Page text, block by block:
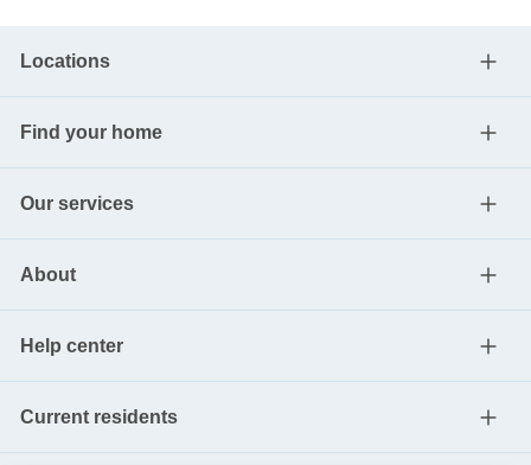
Locations
Find your home
Our services
About
Help center
Current residents